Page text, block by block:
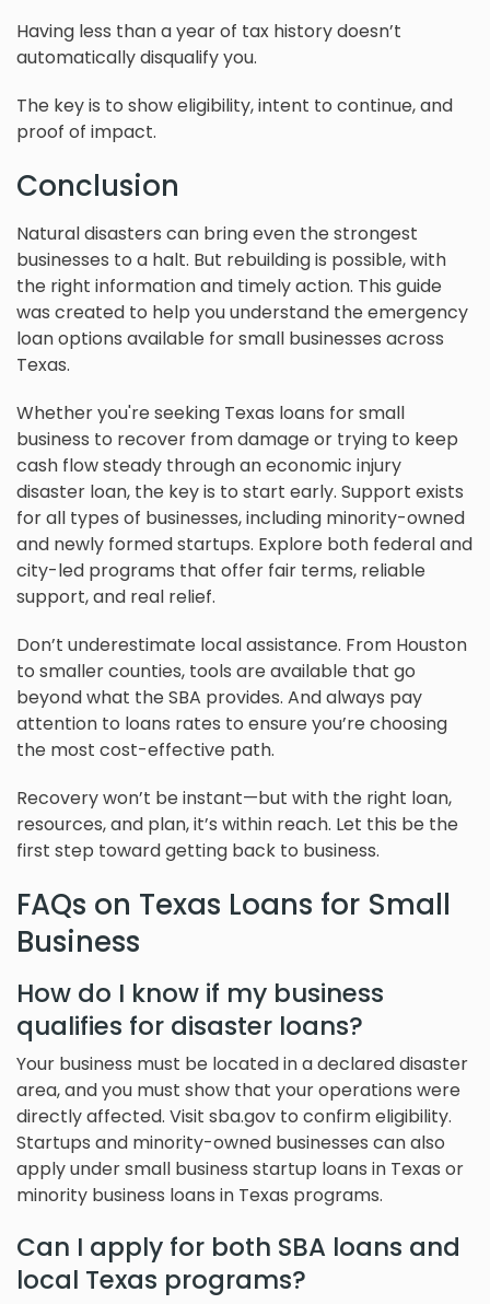
Having less than a year of tax history doesn’t
automatically disqualify you.
The key is to show eligibility, intent to continue, and
proof of impact.
Conclusion
Natural disasters can bring even the strongest
businesses to a halt. But rebuilding is possible, with
the right information and timely action. This guide
was created to help you understand the emergency
loan options available for small businesses across
Texas.
Whether you're seeking Texas loans for small
business to recover from damage or trying to keep
cash flow steady through an economic injury
disaster loan, the key is to start early. Support exists
for all types of businesses, including minority-owned
and newly formed startups. Explore both federal and
city-led programs that offer fair terms, reliable
support, and real relief.
Don’t underestimate local assistance. From Houston
to smaller counties, tools are available that go
beyond what the SBA provides. And always pay
attention to loans rates to ensure you’re choosing
the most cost-effective path.
Recovery won’t be instant—but with the right loan,
resources, and plan, it’s within reach. Let this be the
first step toward getting back to business.
FAQs on Texas Loans for Small
Business
How do I know if my business
qualifies for disaster loans?
Your business must be located in a declared disaster
area, and you must show that your operations were
directly affected. Visit sba.gov to confirm eligibility.
Startups and minority-owned businesses can also
apply under small business startup loans in Texas or
minority business loans in Texas programs.
Can I apply for both SBA loans and
local Texas programs?